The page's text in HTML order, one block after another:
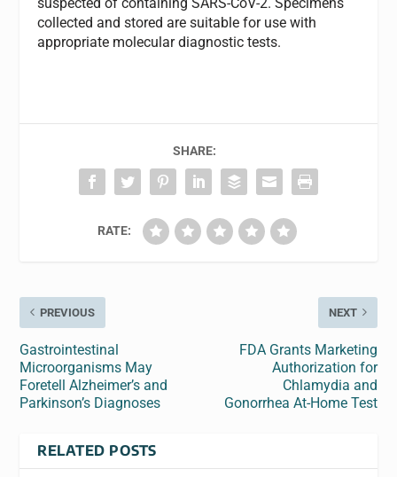
collected and stored are suitable for use with
appropriate molecular diagnostic tests.
SHARE:
RATE:
PREVIOUS
Gastrointestinal
Microorganisms May
Foretell Alzheimer’s and
Parkinson’s Diagnoses
NEXT
FDA Grants Marketing
Authorization for
Chlamydia and
Gonorrhea At-Home Test
RELATED POSTS